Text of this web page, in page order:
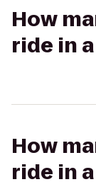
How
ride in
How
ride in